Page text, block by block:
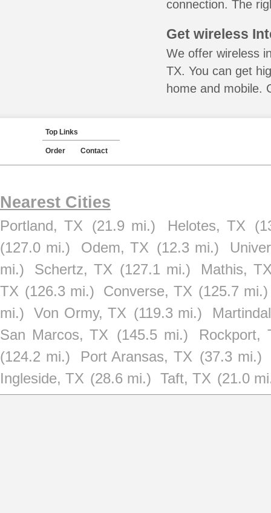
connection. The
Get wireless
We offer wireless
TX. You can get
home and mobile.
Top Links
Order Contact
Nearest Cities
Portland, TX (21.9 mi.) Helotes, TX
(127.0 mi.)
Odem, TX (12.3 mi.)
mi.)
Schertz, TX (127.1 mi.)
Mathis,
TX (126.3 mi.) Converse, TX (125.7 mi.)
mi.)
Von Ormy, TX (119.3 mi.)
San Marcos, TX (145.5 mi.)
Rockport,
(124.2 mi.)
Port Aransas, TX (37.3 mi.)
Ingleside, TX (28.6 mi.) Taft, TX (21.0